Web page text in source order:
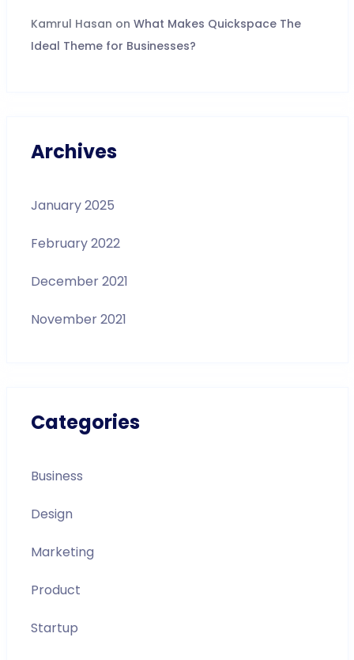
Kamrul Hasan on What Makes Quickspace The
Ideal Theme for Businesses?
Archives
January 2025
February 2022
December 2021
November 2021
Categories
Business
Design
Marketing
Product
Startup